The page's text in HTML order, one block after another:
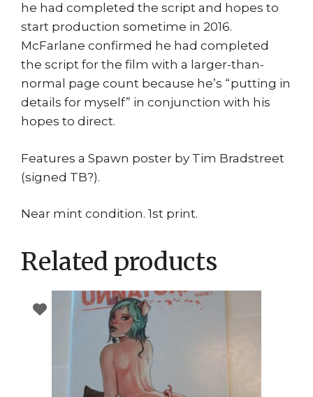
he had completed the script and hopes to
start production sometime in 2016.
McFarlane confirmed he had completed
the script for the film with a larger-than-
normal page count because he’s “putting in
details for myself” in conjunction with his
hopes to direct.
Features a Spawn poster by Tim Bradstreet
(signed TB?).
Near mint condition. 1st print.
Related products